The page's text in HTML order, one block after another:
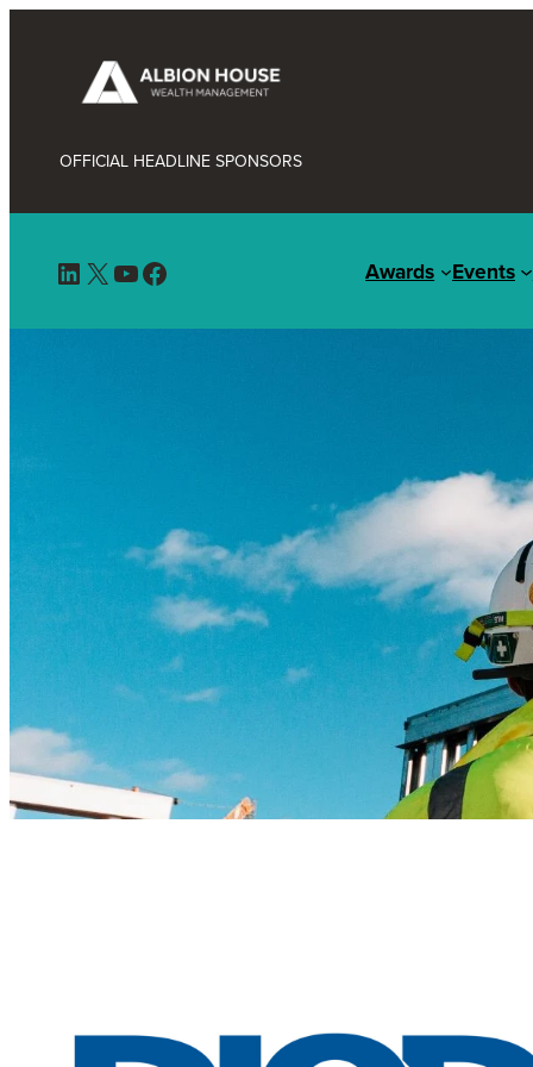
OFFICIAL HEADLINE SPONSORS
LinkedIn X YouTube Facebook Awards Events